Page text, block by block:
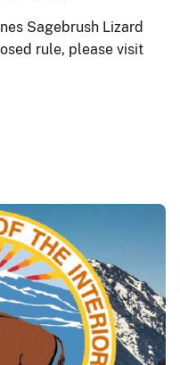
Sagebrush Lizard
rule, please visit